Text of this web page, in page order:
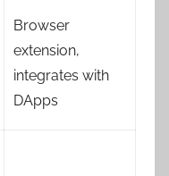
Browser
extension,
integrates with
DApps